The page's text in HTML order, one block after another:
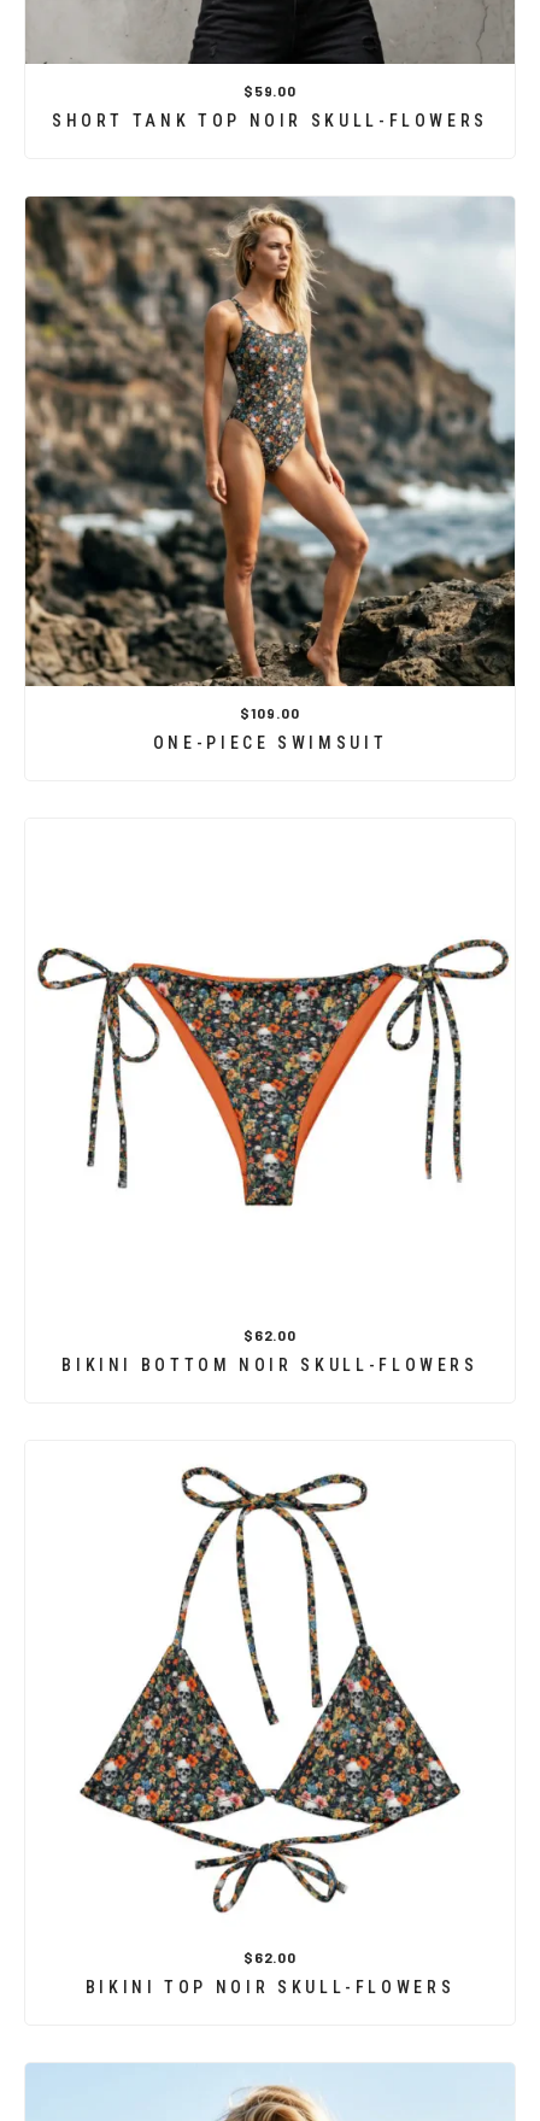
$59.00
SHORT TANK TOP NOIR SKULL-FLOWERS
$109.00
ONE-PIECE SWIMSUIT
$62.00
BIKINI BOTTOM NOIR SKULL-FLOWERS
$62.00
BIKINI TOP NOIR SKULL-FLOWERS